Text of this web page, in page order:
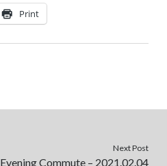
Print
Next Post
Evening Commute – 2021.02.04